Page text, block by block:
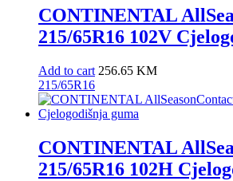
CONTINENTAL
215/65R16 102V
Add to cart 256.65 KM
215/65R16
CONTINENTAL
215/65R16 102H